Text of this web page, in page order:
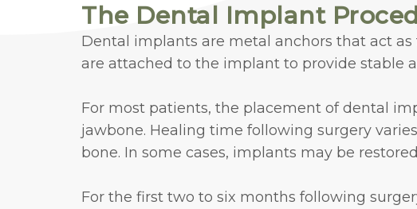
The Dental Implant
Dental implants are metal anchors that act
are attached to the implant to provide stable
For most patients, the placement of dental
jawbone. Healing time following surgery
bone. In some cases, implants may be
For the first two to six months following